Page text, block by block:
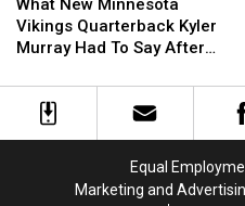
Minnesota
Vikings
Kyler
Murray
What New Minnesota
Vikings Quarterback Kyler
Murray Had To Say After
Minnesota
Vikings
Kyler
Murray
Equal
Marketing and